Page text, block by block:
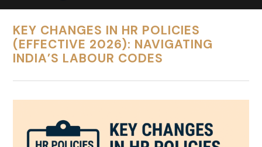
KEY CHANGES IN HR POLICIES
(EFFECTIVE 2026): NAVIGATING
INDIA’S LABOUR CODES